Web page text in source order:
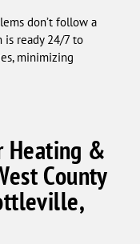
don’t follow a
is ready 24/7 to
minimizing
Heating &
County